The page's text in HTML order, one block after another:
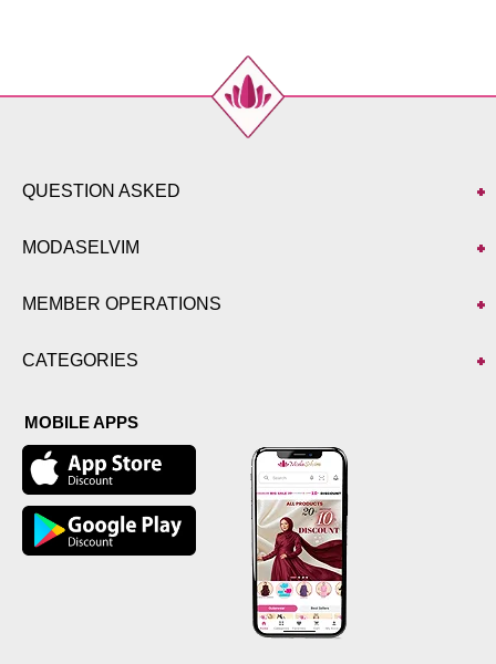
QUESTION ASKED
MODASELVIM
MEMBER OPERATIONS
CATEGORIES
MOBILE APPS